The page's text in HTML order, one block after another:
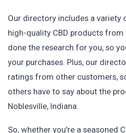
Our directory includes a
high-quality CBD products from
done the research for you, so
your purchases. Plus, our
ratings from other customers,
others have to say about the
Noblesville, Indiana.
So, whether you're a seasoned